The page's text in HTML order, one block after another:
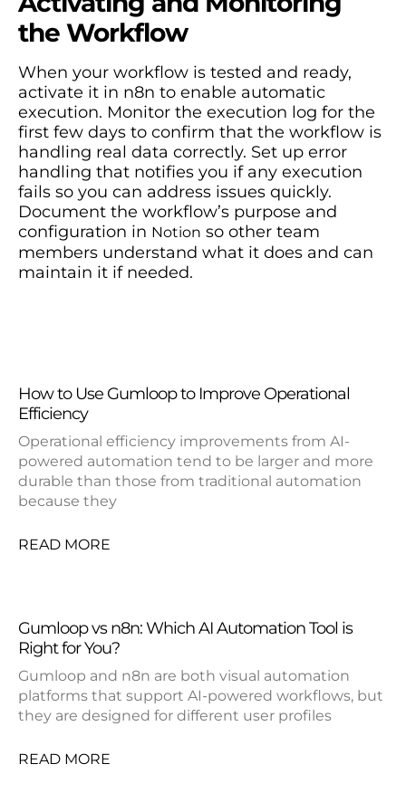
the Workflow
When your workflow is tested and ready,
activate it in n8n to enable automatic
execution. Monitor the execution log for the
first few days to confirm that the workflow is
handling real data correctly. Set up error
handling that notifies you if any execution
fails so you can address issues quickly.
Document the workflow’s purpose and
configuration in Notion so other team
members understand what it does and can
maintain it if needed.
How to Use Gumloop to Improve Operational
Efficiency
Operational efficiency improvements from AI-
powered automation tend to be larger and more
durable than those from traditional automation
because they
READ MORE
Gumloop vs n8n: Which AI Automation Tool is
Right for You?
Gumloop and n8n are both visual automation
platforms that support AI-powered workflows, but
they are designed for different user profiles
READ MORE